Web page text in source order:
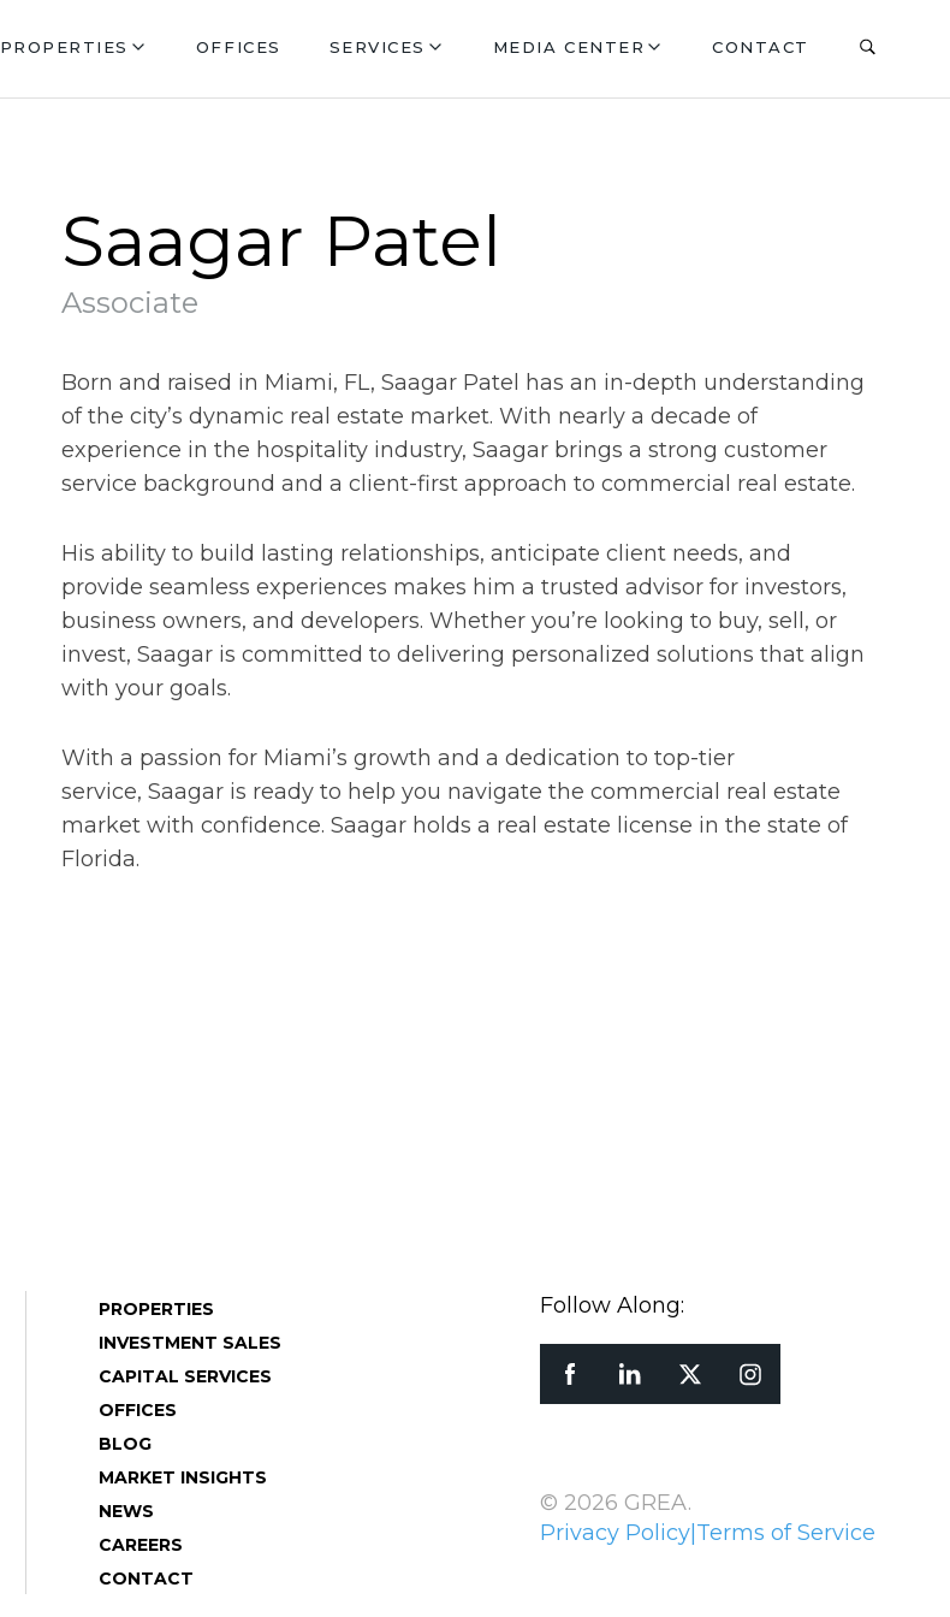
PROPERTIES OFFICES SERVICES MEDIA CENTER CONTACT
Saagar Patel
Associate
Born and raised in Miami, FL, Saagar Patel has an in-depth understanding
of the city’s dynamic real estate market. With nearly a decade of
experience in the hospitality industry, Saagar brings a strong customer
service background and a client-first approach to commercial real estate.
His ability to build lasting relationships, anticipate client needs, and
provide seamless experiences makes him a trusted advisor for investors,
business owners, and developers. Whether you’re looking to buy, sell, or
invest, Saagar is committed to delivering personalized solutions that align
with your goals.
With a passion for Miami’s growth and a dedication to top-tier
service, Saagar is ready to help you navigate the commercial real estate
market with confidence. Saagar holds a real estate license in the state of
Florida.
PROPERTIES
INVESTMENT SALES
CAPITAL SERVICES
OFFICES
BLOG
MARKET INSIGHTS
NEWS
CAREERS
CONTACT
Follow Along:
© 2026 GREA.
Privacy Policy| Terms of Service